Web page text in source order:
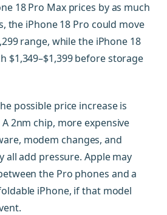
18 Pro Max prices by as much
the iPhone 18 Pro could move
range, while the iPhone 18
$1,349–$1,399 before storage
possible price increase is
2nm chip, more expensive
modem changes, and
all add pressure. Apple may
the Pro phones and a
iPhone, if that model